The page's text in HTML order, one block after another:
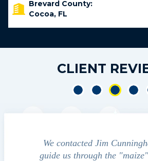
Brevard County:
Cocoa, FL
CLIENT
We contacted Jim
guide us through the